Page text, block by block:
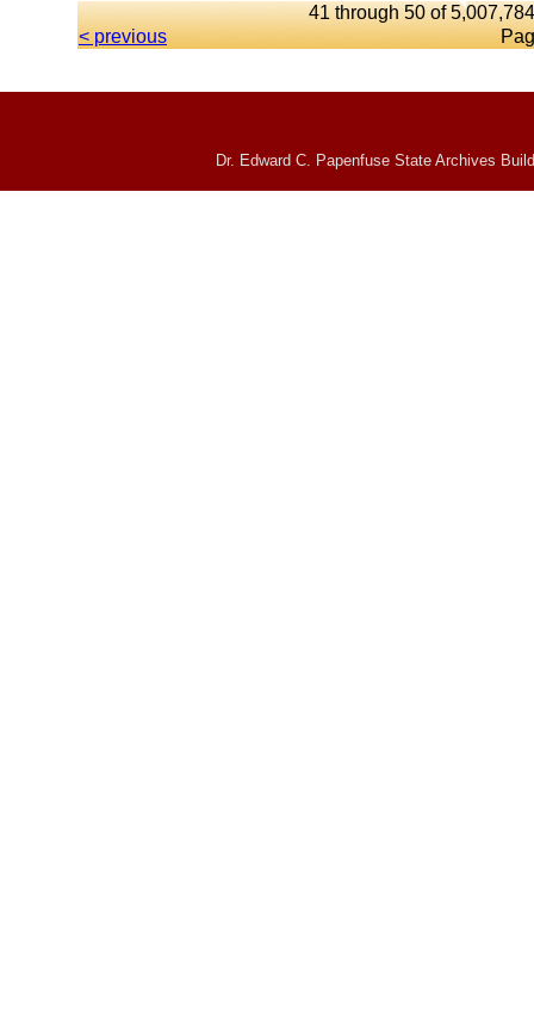
41 through 50 of
< previous
Dr. Edward C. Papenfuse State Archives